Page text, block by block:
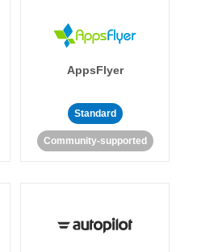
AppsFlyer
Standard
Community-supported